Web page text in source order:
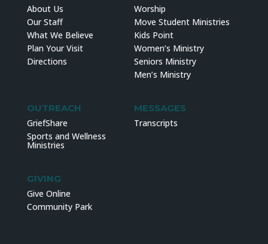
About Us
Our Staff
What We Believe
Plan Your Visit
Directions
Worship
Move Student Ministries
Kids Point
Women’s Ministry
Seniors Ministry
Men’s Ministry
OUTREACH
GriefShare
Sports and Wellness
Ministries
MESSAGES
Transcripts
GIVING
Give Online
Community Park